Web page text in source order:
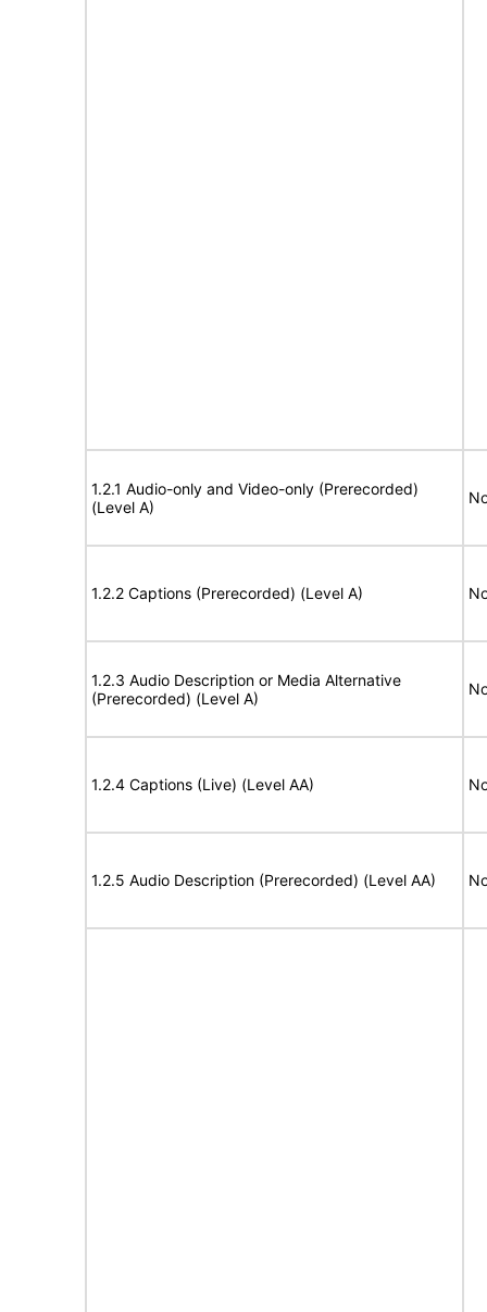
1.2.1 Audio-only and Video-only (Prerecorded)
(Level A)
1.2.2 Captions (Prerecorded) (Level A)
1.2.3 Audio Description or Media Alternative
(Prerecorded) (Level A)
1.2.4 Captions (Live) (Level AA)
1.2.5 Audio Description (Prerecorded) (Level AA)